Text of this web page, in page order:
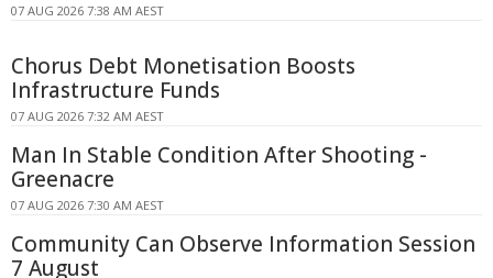
07 AUG 2026 7:38 AM AEST
Chorus Debt Monetisation Boosts
Infrastructure Funds
07 AUG 2026 7:32 AM AEST
Man In Stable Condition After Shooting -
Greenacre
07 AUG 2026 7:30 AM AEST
Community Can Observe Information Session
7 August